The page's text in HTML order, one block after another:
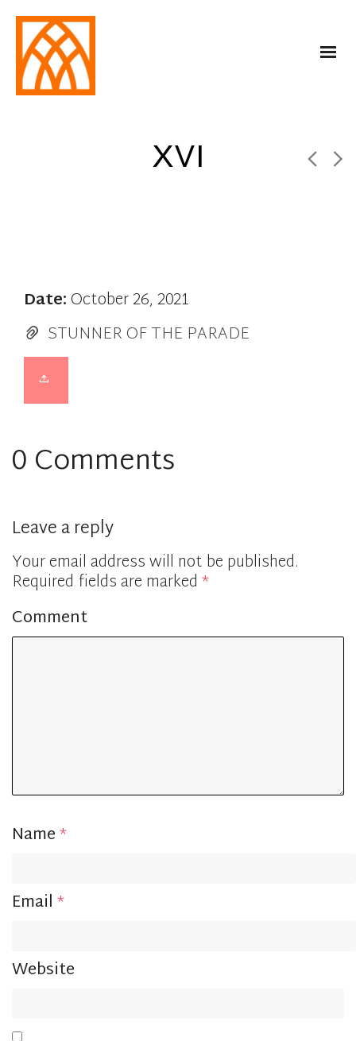
XVI
Date:October 26, 2021
STUNNER OF THE PARADE
0 Comments
Leave a reply
Your email address will not be published.
Required fields are marked*
Comment
Name*
Email*
Website